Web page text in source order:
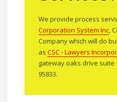
We provide process
Corporation System Inc,
Company which will do
as CSC - Lawyers
gateway oaks drive suite
95833.